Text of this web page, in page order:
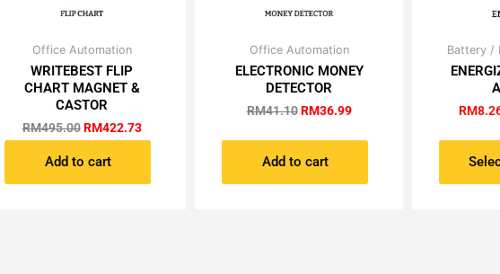
Office Automation
WRITEBEST FLIP
CHART MAGNET &
CASTOR
RM495.00
Original
price
was:
RM495.00.
RM422.73
Add to cart
Office Automation
ELECTRONIC MONEY
DETECTOR
RM41.10
Original
price
was:
RM41.10.
RM36.99
price
is:
Add to cart
Battery /
RM